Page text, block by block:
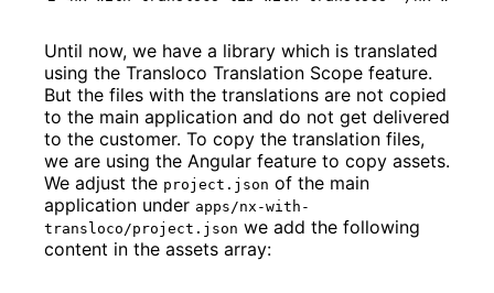
Until now, we have a library which is translated
using the Transloco Translation Scope feature.
But the files with the translations are not copied
to the main application and do not get delivered
to the customer. To copy the translation files,
we are using the Angular feature to copy assets.
We adjust the project.json of the main
application under apps/nx-with-
transloco/project.json we add the following
content in the assets array: